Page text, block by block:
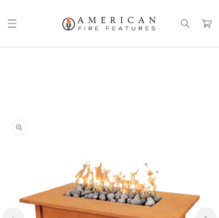
Cart